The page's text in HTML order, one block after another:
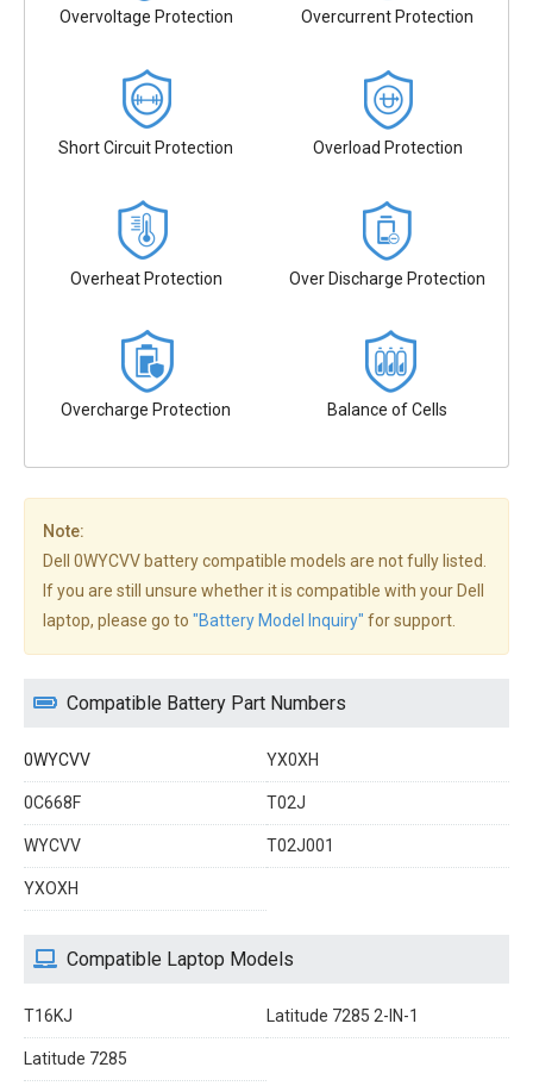
Overvoltage Protection Overcurrent Protection
Short Circuit Protection Overload Protection
Overheat Protection Over Discharge Protection
Overcharge Protection Balance of Cells
Note:
Dell 0WYCVV battery compatible models are not fully listed.
If you are still unsure whether it is compatible with your Dell
laptop, please go to "Battery Model Inquiry" for support.
Compatible Battery Part Numbers
0WYCVV YX0XH
0C668F T02J
WYCVV T02J001
YXOXH
Compatible Laptop Models
T16KJ Latitude 7285 2-IN-1
Latitude 7285